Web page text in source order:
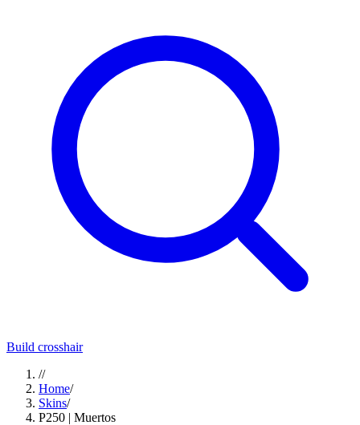
Build crosshair
//
Home/
Skins/
P250 | Muertos